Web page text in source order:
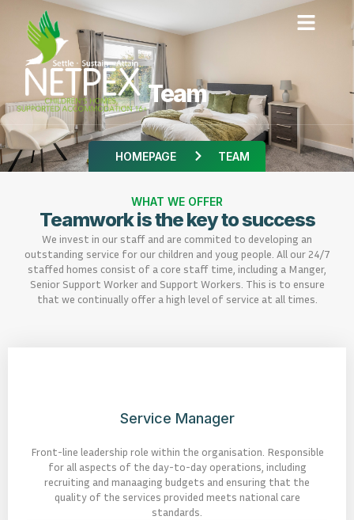
Team
HOMEPAGE TEAM
WHAT WE OFFER
Teamwork is the key to success
We invest in our staff and are commited to developing an
outstanding service for our children and youg people. All our 24/7
staffed homes consist of a core staff time, including a Manger,
Senior Support Worker and Support Workers. This is to ensure
that we continually offer a high level of service at all times.
Service Manager
Front-line leadership role within the organisation. Responsible
for all aspects of the day-to-day operations, including
recruiting and manaaging budgets and ensuring that the
quality of the services provided meets national care
standards.